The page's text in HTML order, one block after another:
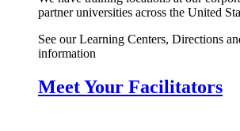
partner universities across the United
See our Learning Centers, Directions
information
Meet Your Facilitators